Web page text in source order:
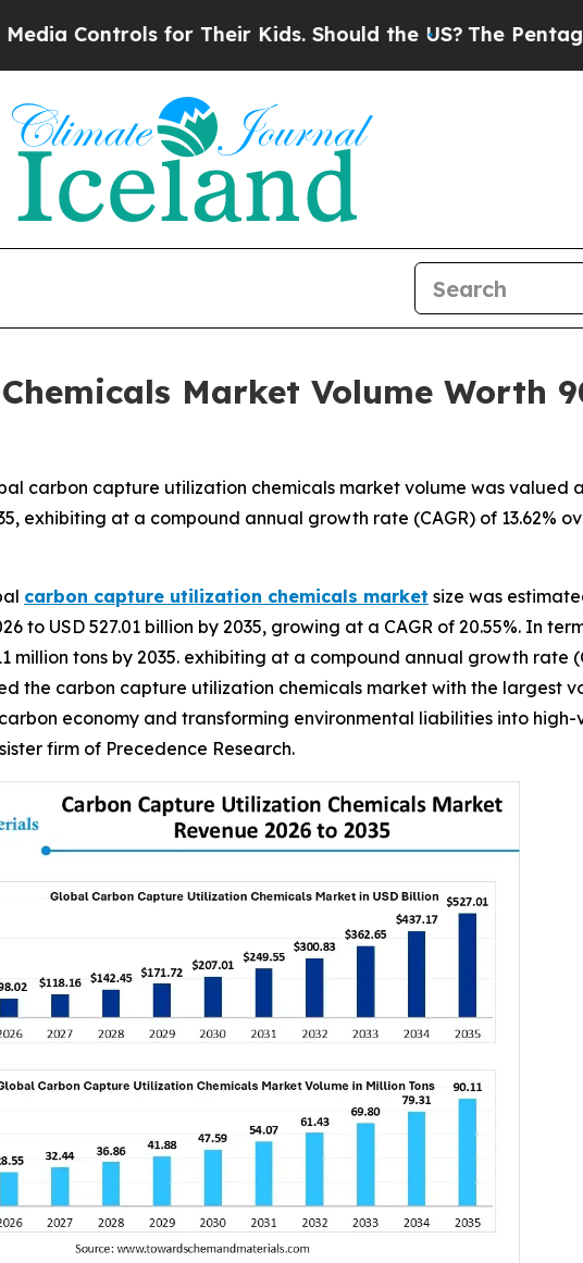
for Their Kids. Should the US?The Pentagon Is
Market Volume Worth
carbon capture utilization chemicals market volume was valued
exhibiting at a compound annual growth rate (CAGR) of 13.62%
carbon capture utilization chemicals market size was
to USD 527.01 billion by 2035, growing at a CAGR of 20.55%. In
million tons by 2035. exhibiting at a compound annual growth rate
the carbon capture utilization chemicals market with the largest
economy and transforming environmental liabilities into
firm of Precedence Research.